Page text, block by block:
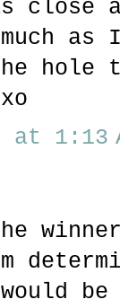
close
as
the
1:13
be